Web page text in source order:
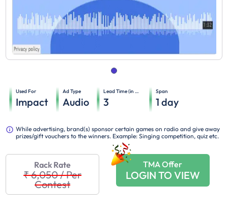
Used For
Impact
Ad Type
Audio
Lead Time (in days)
3
Span
1 day
While advertising, brand(s) sponsor certain games on radio and give away
prizes/gift vouchers to the winners. Example: Singing competition, quiz etc.
Rack Rate
₹ 6,050/Per
Contest
TMA Offer
LOGIN TO VIEW